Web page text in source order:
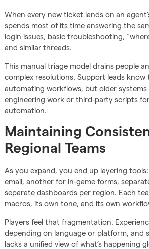
When every new ticket lands on an
spends most of its time answering the
login issues, basic troubleshooting,
and similar threads.
This manual triage model drains people
complex resolutions. Support leads know
automating workflows, but older
engineering work or third-party scripts
automation.
Maintaining
Regional Teams
As you expand, you end up layering
email, another for in-game forms,
separate dashboards per region. Each
macros, its own tone, and its own
Players feel that fragmentation.
depending on language or platform, and
lacks a unified view of what’s happening